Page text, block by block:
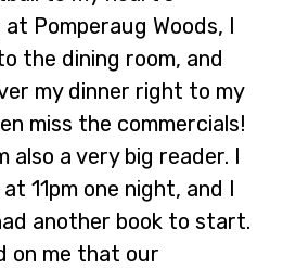
Pomperaug Woods, I
the dining room, and
my dinner right to my
miss the commercials!
also a very big reader. I
11pm one night, and I
another book to start.
on me that our